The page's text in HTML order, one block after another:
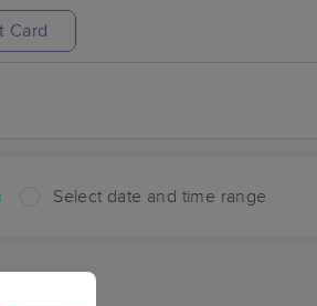
Card
Select date and time range